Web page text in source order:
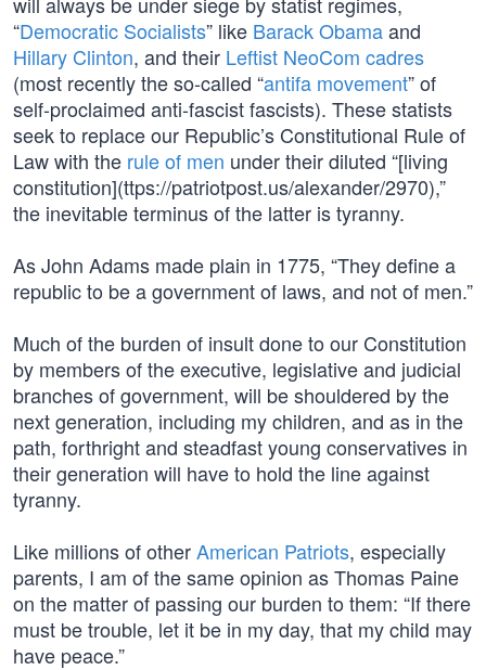
“Democratic Socialists” like Barack Obamaand
Hillary Clinton, and their Leftist NeoCom cadres
(most recently the so-called “antifa movement” of
self-proclaimed anti-fascist fascists). These statists
seek to replace our Republic’s Constitutional Rule of
Law with the rule of men under their diluted “[living
constitution](ttps://patriotpost.us/alexander/2970),”
the inevitable terminus of the latter is tyranny.
As John Adams made plain in 1775, “They define a
republic to be a government of laws, and not of men.”
Much of the burden of insult done to our Constitution
by members of the executive, legislative and judicial
branches of government, will be shouldered by the
next generation, including my children, and as in the
path, forthright and steadfast young conservatives in
their generation will have to hold the line against
tyranny.
Like millions of otherAmerican Patriots, especially
parents, I am of the same opinion as Thomas Paine
on the matter of passing our burden to them: “If there
must be trouble, let it be in my day, that my child may
have peace.”